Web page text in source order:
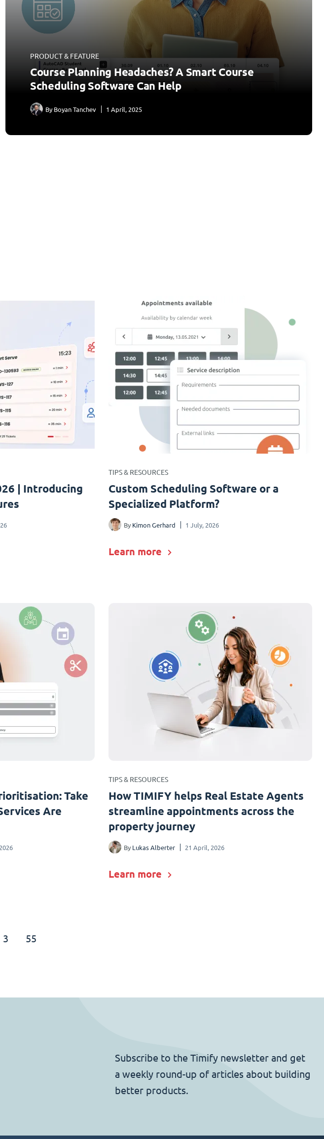
PRODUCT & FEATURE
Course Planning Headaches? A Smart Course
Scheduling Software Can Help
By Boyan Tanchev 1 April, 2025
| Introducing
TIPS & RESOURCES
Custom Scheduling Software or a
Specialized Platform?
By Kimon Gerhard 1 July, 2026
Learn more
Take
Are
TIPS & RESOURCES
How TIMIFY helps Real Estate Agents
streamline appointments across the
property journey
By Lukas Alberter 21 April, 2026
Learn more
3 55
Subscribe to the Timify newsletter and get
a weekly round-up of articles about building
better products.